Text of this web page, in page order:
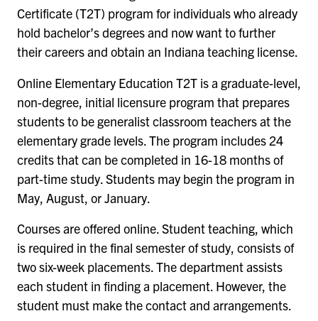
Certificate (T2T) program for individuals who already
hold bachelor’s degrees and now want to further
their careers and obtain an Indiana teaching license.
Online Elementary Education T2T is a graduate-level,
non-degree, initial licensure program that prepares
students to be generalist classroom teachers at the
elementary grade levels. The program includes 24
credits that can be completed in 16-18 months of
part-time study. Students may begin the program in
May, August, or January.
Courses are offered online. Student teaching, which
is required in the final semester of study, consists of
two six-week placements. The department assists
each student in finding a placement. However, the
student must make the contact and arrangements.